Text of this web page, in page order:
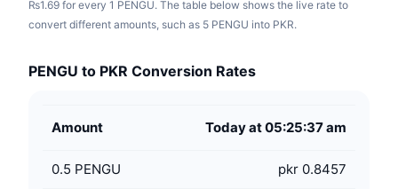
₨1.69 for every 1 PENGU. The table below shows the live rate to
convert different amounts, such as 5 PENGU into PKR.
PENGU to PKR Conversion Rates
Amount Today at 05:25:37 am
0.5 PENGU pkr 0.8457